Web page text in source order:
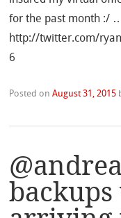
for the past month :/
http://twitter.com/
6
Posted onAugust 31, 2015
backups